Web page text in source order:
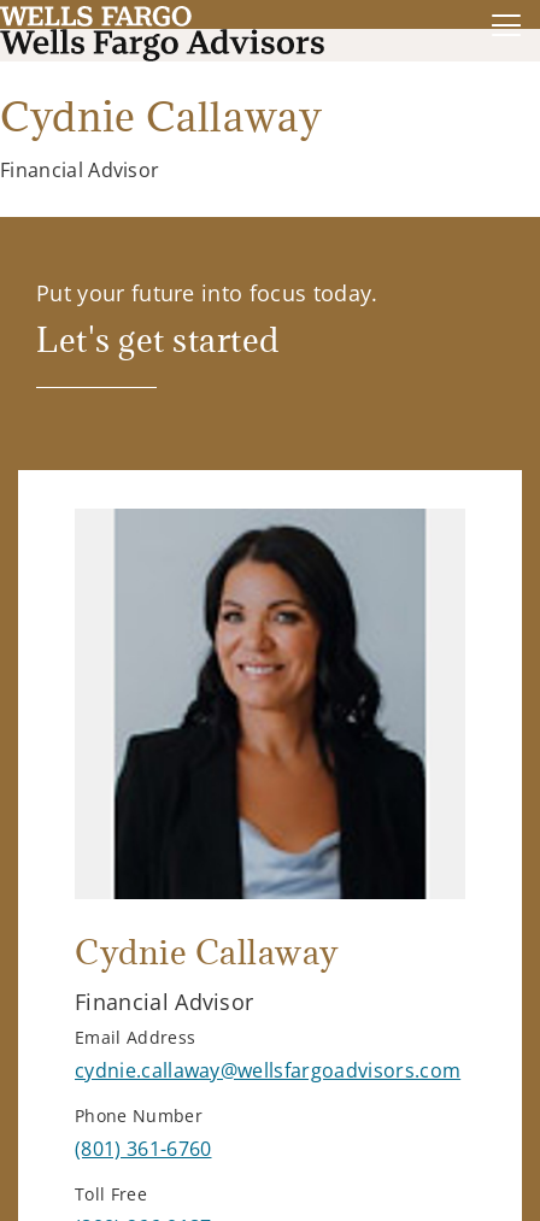
Cydnie Callaway
Financial Advisor
Put your future into focus today.
Let's get started
Cydnie Callaway
Financial Advisor
Email Address
cydnie.callaway@wellsfargoadvisors.com
Phone Number
(801) 361-6760
Toll Free